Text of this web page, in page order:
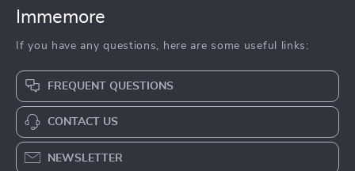
Immemore
If you have any questions, here are some useful links:
FREQUENT QUESTIONS
CONTACT US
NEWSLETTER